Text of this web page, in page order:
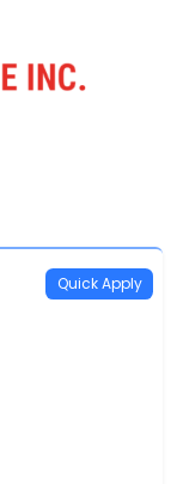
Quick Apply